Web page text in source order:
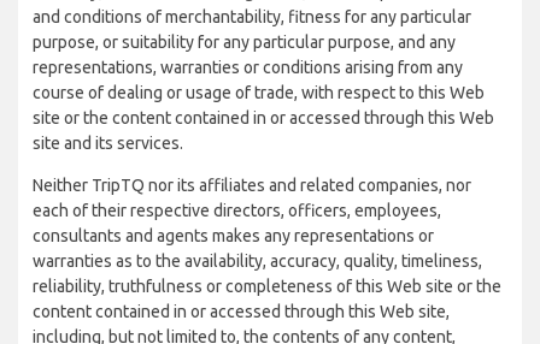
and conditions of merchantability, fitness for any particular
purpose, or suitability for any particular purpose, and any
representations, warranties or conditions arising from any
course of dealing or usage of trade, with respect to this Web
site or the content contained in or accessed through this Web
site and its services.
Neither TripTQ nor its affiliates and related companies, nor
each of their respective directors, officers, employees,
consultants and agents makes any representations or
warranties as to the availability, accuracy, quality, timeliness,
reliability, truthfulness or completeness of this Web site or the
content contained in or accessed through this Web site,
including, but not limited to, the contents of any content,